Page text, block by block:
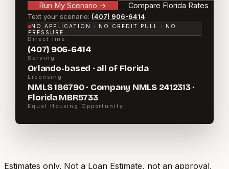
Run My Scenario → Compare Florida Rates
Text your scenario: (407) 906-6414
NO APPLICATION · NO CREDIT PULL · NO
PRESSURE
Direct line
(407) 906-6414
Serving
Orlando-based · all of Florida
Licensing
NMLS 186790 · Company NMLS 2412313 ·
Florida MBR5733
Equal Housing Opportunity
Estimates only. Not a Loan Estimate, not an approval,